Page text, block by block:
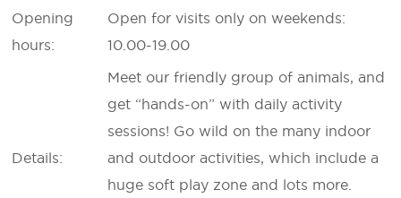
Opening
hours:
Open for visits only on weekends:
10.00-19.00
Details:
Meet our friendly group of animals, and
get “hands-on” with daily activity
sessions! Go wild on the many indoor
and outdoor activities, which include a
huge soft play zone and lots more.